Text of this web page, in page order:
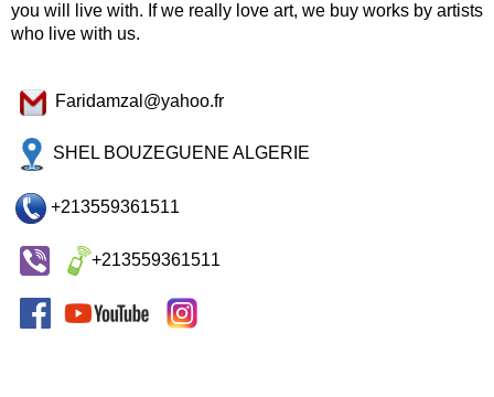
you will live with. If we really love art, we buy works by artists
who live with us.
Faridamzal@yahoo.fr
SHEL BOUZEGUENE ALGERIE
+213559361511
+213559361511